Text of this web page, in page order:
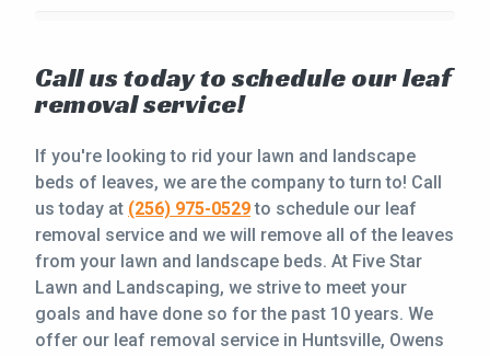
Call us today to schedule our leaf
removal service!
If you're looking to rid your lawn and landscape
beds of leaves, we are the company to turn to! Call
us today at (256) 975-0529to schedule our leaf
removal service and we will remove all of the leaves
from your lawn and landscape beds. At Five Star
Lawn and Landscaping, we strive to meet your
goals and have done so for the past 10 years. We
offer our leaf removal service in Huntsville, Owens